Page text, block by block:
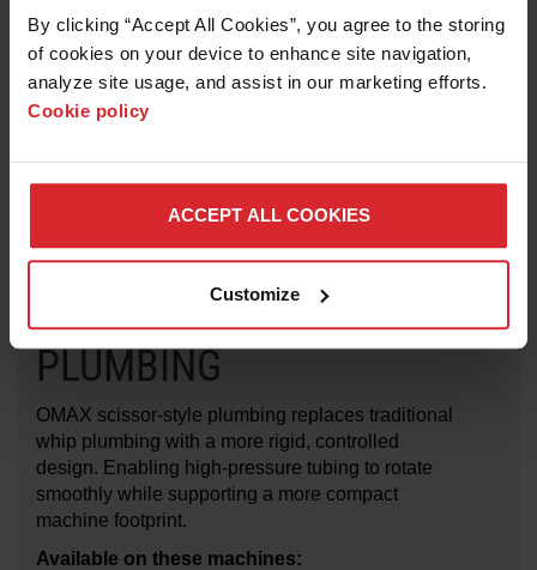
By clicking “Accept All Cookies”, you agree to the storing
of cookies on your device to enhance site navigation,
analyze site usage, and assist in our marketing efforts.
Cookie policy
ACCEPT ALL COOKIES
Customize
removing garnet from hopper
Optimized fluid return trough minimizes abrasive
volume returning to the tank
SCISSOR-STYLE
PLUMBING
OMAX scissor-style plumbing replaces traditional
whip plumbing with a more rigid, controlled
design. Enabling high-pressure tubing to rotate
smoothly while supporting a more compact
machine footprint.
Available on these machines: